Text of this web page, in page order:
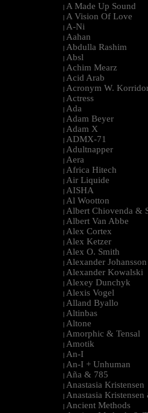
| A Made Up Sound
| A Vision Of Love
| A-Ni
| Aahan
| Abdulla Rashim
| Absl
| Achim Mearz
| Acid Arab
| Acronym W.
| Actress
| Ada
| Adam Beyer
| Adam X
| ADMX-71
| Adultnapper
| Aera
| Africa Hitech
| Air Liquide
| AISHA
| Al Wootton
| Albert Chiovenda &
| Albert Van Abbe
| Alex Cortex
| Alex Ketzer
| Alex O. Smith
| Alexander
| Alexander Kowalski
| Alexey Dunchyk
| Alexis Vogel
| Alland Byallo
| Altinbas
| Altone
| Amorphic & Tensal
| Amotik
| An-I
| An-I + Unhuman
| Aña & 785
| Anastasia Kristensen
| Anastasia
| Ancient Methods